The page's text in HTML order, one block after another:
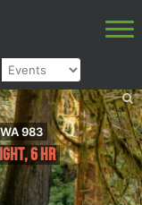
983
6 HR